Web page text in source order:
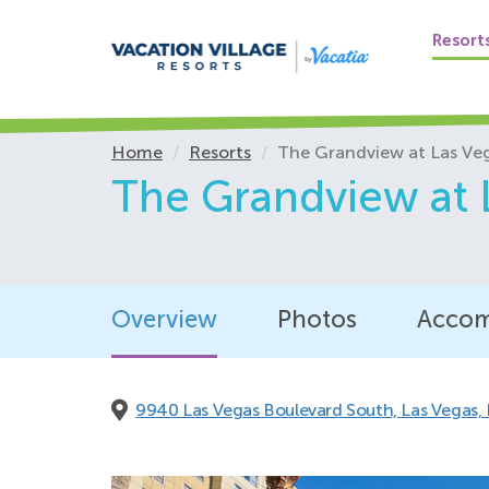
Home Resorts The Grandview at Las
The Grandview at
Overview Photos
9940 Las Vegas Boulevard South, Las
Shower
Shower seat
Stove, lowered
Thermostat,
Toilet, raised
Towel holders,
Wall-mounted
Available upon
Adjustable